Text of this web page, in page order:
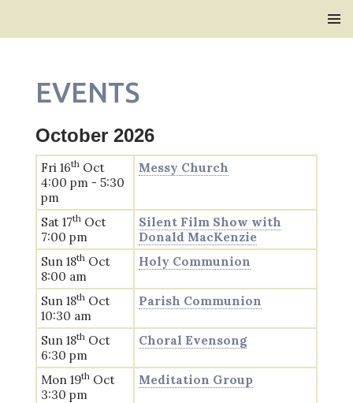
EVENTS
October 2026
Fri 16thOct
4:00 pm - 5:30
pm
Messy Church
Sat 17thOct
7:00 pm
Silent Film Show with
Donald MacKenzie
Sun 18thOct
8:00 am
Holy Communion
Sun 18thOct
10:30 am
Parish Communion
Sun 18thOct
6:30 pm
Choral Evensong
Mon 19thOct
3:30 pm
Meditation Group